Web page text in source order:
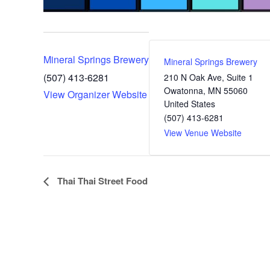
Mineral Springs Brewery
(507) 413-6281
View Organizer Website
Mineral Springs Brewery
210 N Oak Ave, Suite 1
Owatonna, MN 55060
United States
(507) 413-6281
View Venue Website
E
Thai Thai Street Food